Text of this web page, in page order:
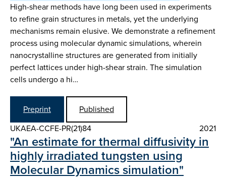
High-shear methods have long been used in experiments
to refine grain structures in metals, yet the underlying
mechanisms remain elusive. We demonstrate a refinement
process using molecular dynamic simulations, wherein
nanocrystalline structures are generated from initially
perfect lattices under high-shear strain. The simulation
cells undergo a hi…
Preprint
Published
UKAEA-CCFE-PR(21)84
2021
"An estimate for thermal diffusivity in
highly irradiated tungsten using
Molecular Dynamics simulation"